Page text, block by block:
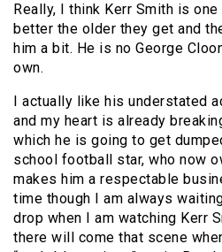
Really, I think Kerr Smith is
better the older they get and
him a bit. He is no George
own.
I actually like his understated
and my heart is already
which he is going to get
school football star, who now
makes him a respectable
time though I am always
drop when I am watching Kerr
there will come that scene